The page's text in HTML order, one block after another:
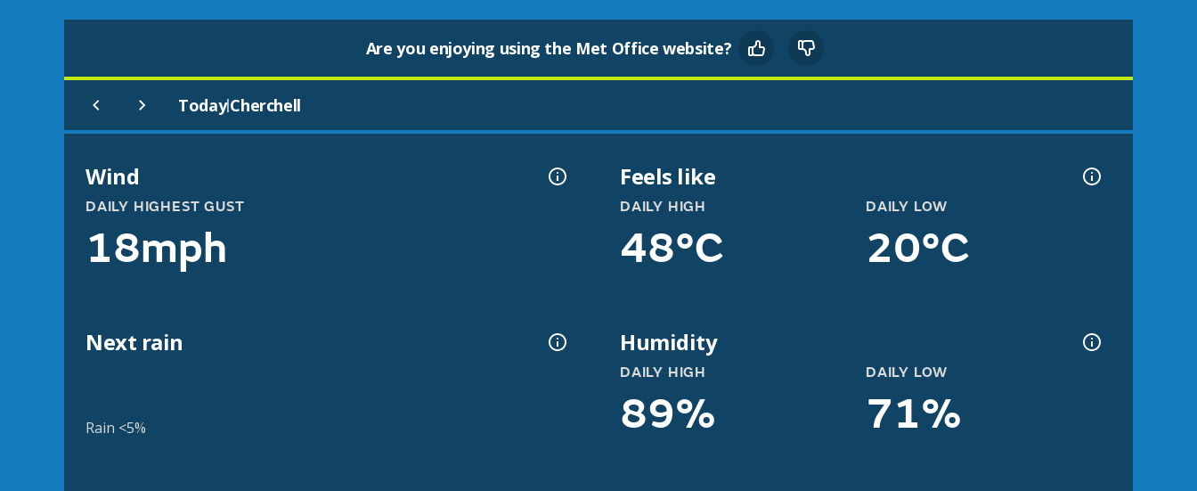
Are you enjoying using the Met Office website?
Today|Cherchell
Wind
DAILY HIGHEST GUST
18mph
Feels like
DAILY HIGH
48°C
DAILY LOW
20°C
Next rain
Rain <5%
Humidity
DAILY HIGH
89%
DAILY LOW
71%